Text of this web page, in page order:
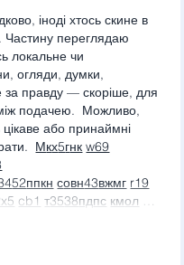
іноді хтось скине в
Частину переглядаю
локальне чи
огляди, думки,
за правду — скоріше, для
подачею.  Можливо,
або принаймні
Мкх5гнк w69
52ппкн совн43вжмг r19
cb1 т3538пдпс кмол …